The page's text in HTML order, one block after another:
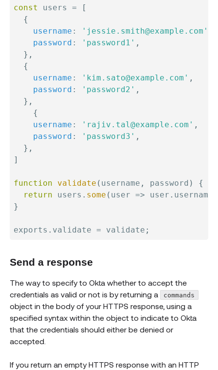
const users =
[
{
username : 'jessie.smith@example.com'
password : 'password1' ,
} ,
{
username : 'kim.sato@example.com' ,
password : 'password2' ,
} ,
{
username : 'rajiv.tal@example.com' ,
password : 'password3' ,
} ,
]
function validate ( username , password )
{
return users . some ( user => user . username
}
exports . validate = validate ;
Send a response
The way to specify to Okta whether to accept the
credentials as valid or not is by returning a
commands
object in the body of your HTTPS response, using a
specified syntax within the object to indicate to Okta
that the credentials should either be denied or
accepted.
If you return an empty HTTPS response with an HTTP